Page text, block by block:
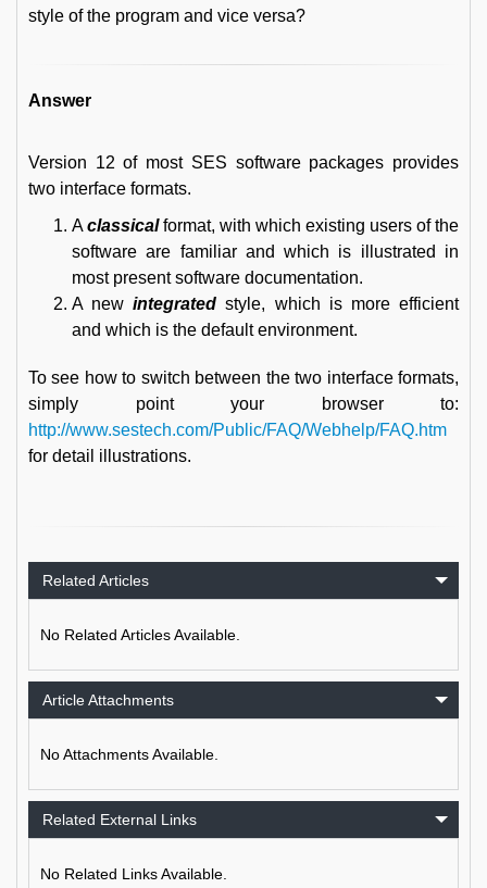
style of the program and vice versa?
Answer
Version 12 of most SES software packages provides
two interface formats.
Aclassicalformat, with which existing users of the
software are familiar and which is illustrated in
most present software documentation.
A newintegrated style, which is more efficient
and which is the default environment.
To see how to switch between the two interface formats,
simply point your browser to:
http://www.sestech.com/Public/FAQ/Webhelp/FAQ.htm
for detail illustrations.
Related Articles
No Related Articles Available.
Article Attachments
No Attachments Available.
Related External Links
No Related Links Available.